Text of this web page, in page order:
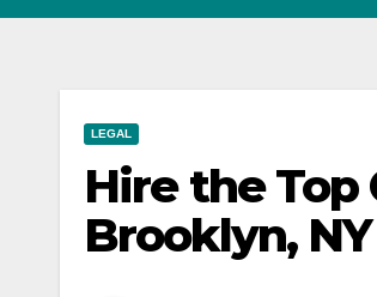
LEGAL
Hire the
Brooklyn,